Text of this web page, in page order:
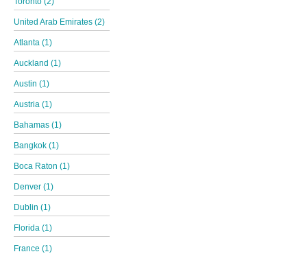
United Arab Emirates (2)
Atlanta (1)
Auckland (1)
Austin (1)
Austria (1)
Bahamas (1)
Bangkok (1)
Boca Raton (1)
Denver (1)
Dublin (1)
Florida (1)
France (1)